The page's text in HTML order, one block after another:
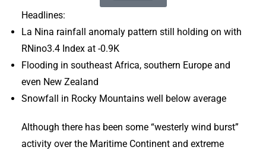
Headlines:
La Nina rainfall anomaly pattern still holding on with
RNino3.4 Index at -0.9K
Flooding in southeast Africa, southern Europe and
even New Zealand
Snowfall in Rocky Mountains well below average
Although there has been some “westerly wind burst”
activity over the Maritime Continent and extreme